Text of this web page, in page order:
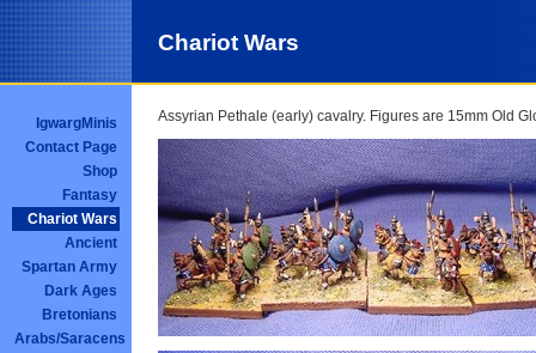
Chariot Wars
IgwargMinis
Contact Page
Shop
Fantasy
Chariot Wars
Ancient
Spartan Army
Dark Ages
Bretonians
Arabs/Saracens
Assyrian Pethale (early) cavalry. Figures are 15mm Old